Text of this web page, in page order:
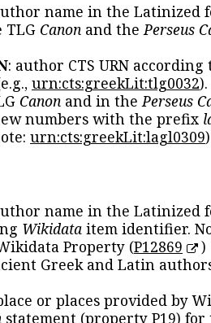
name in the Latinized
TLG Canon and thePerseus
: author CTS URN according
urn:cts:greekLit:tlg0032
Canon and in thePerseus
numbers with the prefix
urn:cts:greekLit:lagl0309
name in the Latinized
Wikidata item identifier.
Property (P12869
)
Greek and Latin
or places provided by
statement (property P19) for